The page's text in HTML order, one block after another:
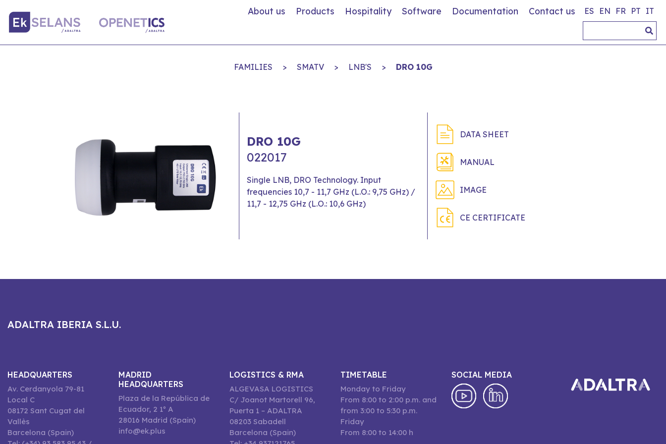
About us Products Hospitality Software Documentation Contact us ES EN FR PT IT
FAMILIES > SMATV > LNB'S > DRO 10G
DRO 10G
022017
Single LNB, DRO Technology. Input
frequencies 10,7 - 11,7 GHz (L.O.: 9,75 GHz) /
11,7 - 12,75 GHz (L.O.: 10,6 GHz)
DATA SHEET
MANUAL
IMAGE
CE CERTIFICATE
ADALTRA IBERIA S.L.U.
HEADQUARTERS
Av. Cerdanyola 79-81
Local C
08172 Sant Cugat del
Vallès
Barcelona (Spain)
MADRID
HEADQUARTERS
Plaza de la República de
Ecuador, 2 1º A
28016 Madrid (Spain)
info@ek.plus
LOGISTICS & RMA
ALGEVASA LOGISTICS
C/ Joanot Martorell 96,
Puerta 1 – ADALTRA
08203 Sabadell
Barcelona (Spain)
TIMETABLE
Monday to Friday
From 8:00 to 2:00 p.m. and
from 3:00 to 5:30 p.m.
Friday
From 8:00 to 14:00 h
SOCIAL MEDIA